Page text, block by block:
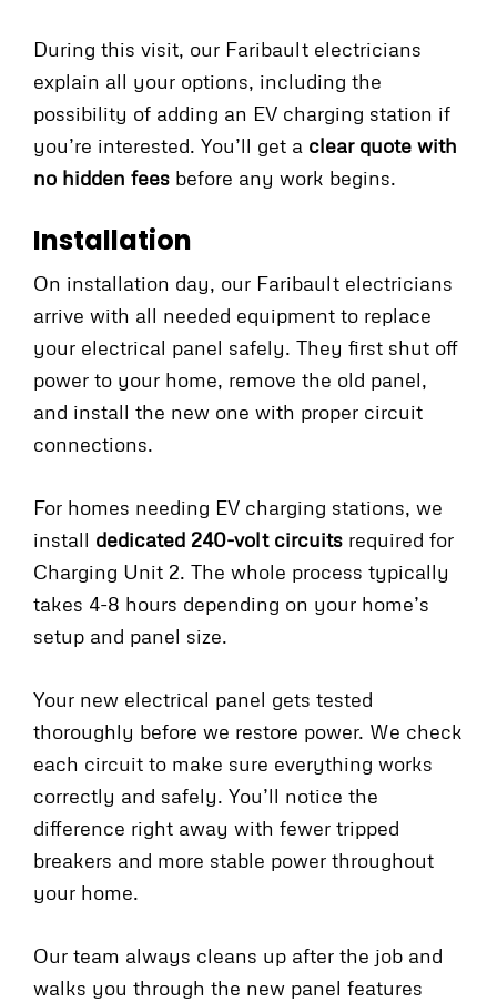
During this visit, our Faribault electricians
explain all your options, including the
possibility of adding an EV charging station if
you’re interested. You’ll get a clear quote with
no hidden fees before any work begins.
Installation
On installation day, our Faribault electricians
arrive with all needed equipment to replace
your electrical panel safely. They first shut off
power to your home, remove the old panel,
and install the new one with proper circuit
connections.
For homes needing EV charging stations, we
install dedicated 240-volt circuits required for
Charging Unit 2. The whole process typically
takes 4-8 hours depending on your home’s
setup and panel size.
Your new electrical panel gets tested
thoroughly before we restore power. We check
each circuit to make sure everything works
correctly and safely. You’ll notice the
difference right away with fewer tripped
breakers and more stable power throughout
your home.
Our team always cleans up after the job and
walks you through the new panel features